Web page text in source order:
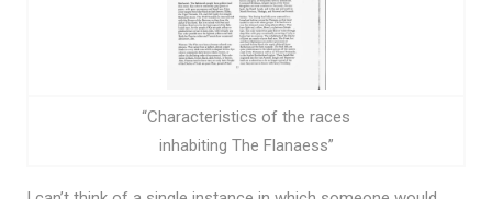
“Characteristics of the races
inhabiting The Flanaess”